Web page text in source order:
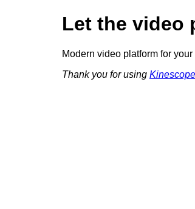
Let the video
Modern video platform for
Thank you for using